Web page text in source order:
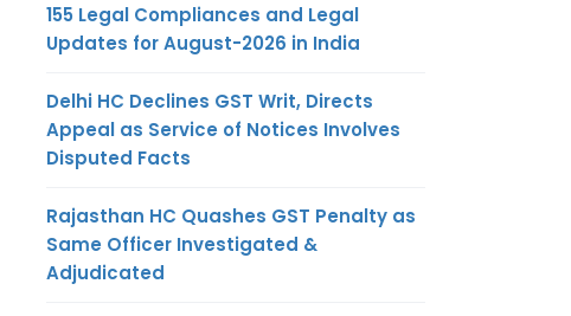
155 Legal Compliances and Legal
Updates for August-2026 in India
Delhi HC Declines GST Writ, Directs
Appeal as Service of Notices Involves
Disputed Facts
Rajasthan HC Quashes GST Penalty as
Same Officer Investigated &
Adjudicated